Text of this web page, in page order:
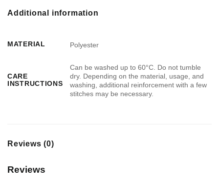
Additional information
MATERIAL Polyester
CARE
INSTRUCTIONS
Can be washed up to 60°C. Do not tumble
dry. Depending on the material, usage, and
washing, additional reinforcement with a few
stitches may be necessary.
Reviews (0)
Reviews